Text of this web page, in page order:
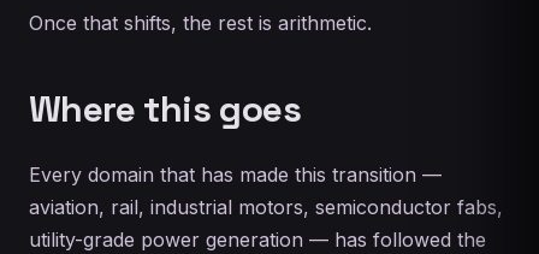
Once that shifts, the rest is arithmetic.
Where this goes
Every domain that has made this transition —
aviation, rail, industrial motors, semiconductor fabs,
utility-grade power generation — has followed the